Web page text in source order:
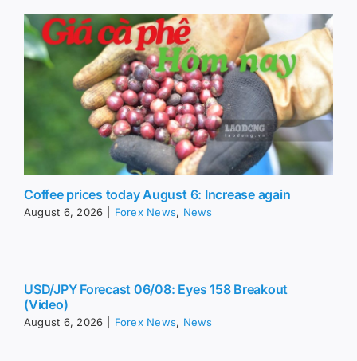
Coffee prices today August 6: Increase again
August 6, 2026 Forex News, News
USD/JPY Forecast 06/08: Eyes 158 Breakout
(Video)
August 6, 2026 Forex News, News